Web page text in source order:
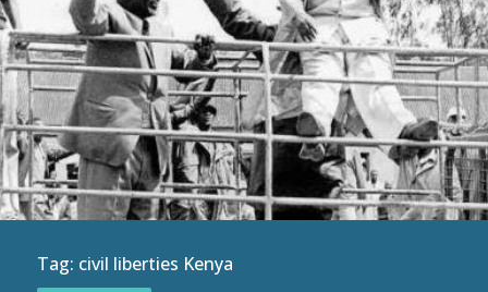
Tag: civil liberties Kenya